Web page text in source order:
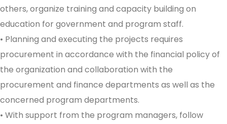
others, organize training and capacity building on
education for government and program staff.
• Planning and executing the projects requires
procurement in accordance with the financial policy of
the organization and collaboration with the
procurement and finance departments as well as the
concerned program departments.
• With support from the program managers, follow